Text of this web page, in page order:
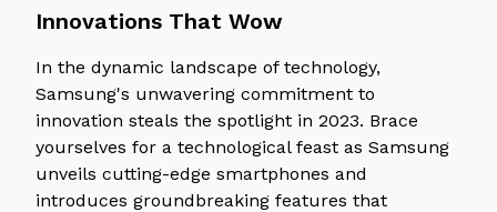
Innovations That Wow
In the dynamic landscape of technology,
Samsung's unwavering commitment to
innovation steals the spotlight in 2023. Brace
yourselves for a technological feast as Samsung
unveils cutting-edge smartphones and
introduces groundbreaking features that